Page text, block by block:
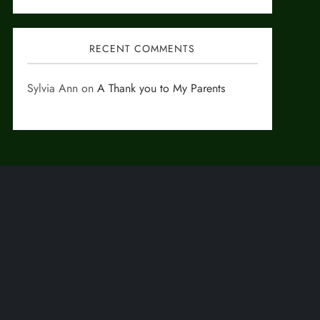
RECENT COMMENTS
Sylvia Annon A Thank you to My Parents